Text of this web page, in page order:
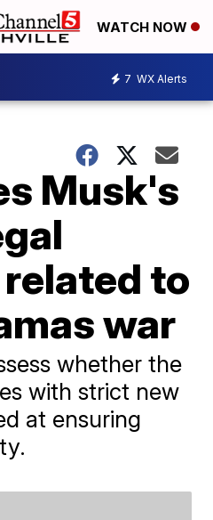
WATCH NOW
7 WX Alerts
Musk's
to
war
whether the
with strict new
at ensuring